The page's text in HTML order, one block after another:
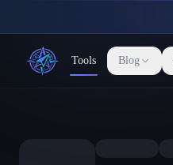
Tools Blog